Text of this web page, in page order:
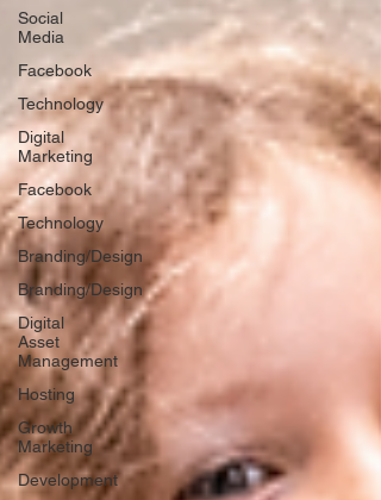
Social
Media
Facebook
Technology
Digital
Marketing
Facebook
Technology
Branding/Design
Branding/Design
Digital
Asset
Management
Hosting
Growth
Marketing
Development